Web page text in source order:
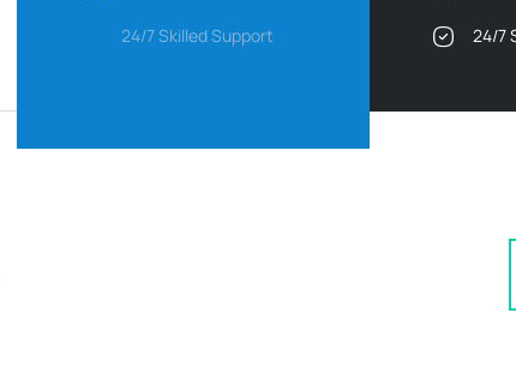
24/7 Skilled Support 24/7